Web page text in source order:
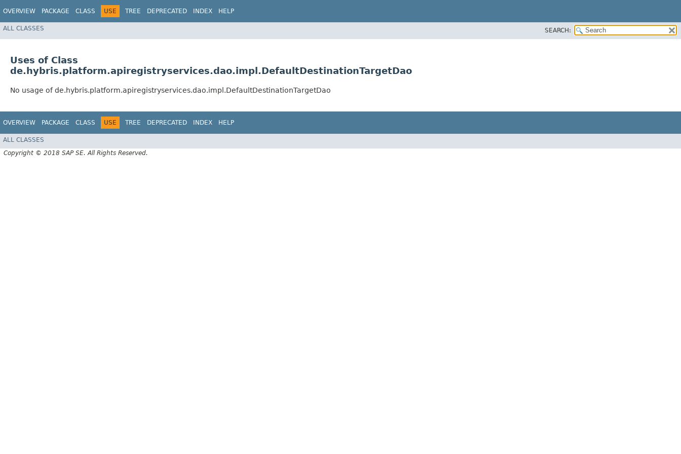
OVERVIEW PACKAGE CLASS USE TREE DEPRECATED INDEX HELP
ALL CLASSES SEARCH:
Uses of Class
de.hybris.platform.apiregistryservices.dao.impl.DefaultDestinationTargetDao
No usage of de.hybris.platform.apiregistryservices.dao.impl.DefaultDestinationTargetDao
OVERVIEW PACKAGE CLASS USE TREE DEPRECATED INDEX HELP
ALL CLASSES
Copyright © 2018 SAP SE. All Rights Reserved.